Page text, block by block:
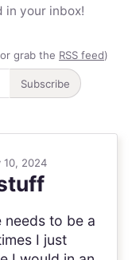
in your inbox!
grab the RSS feed)
Subscribe
10, 2024
to be a
I just